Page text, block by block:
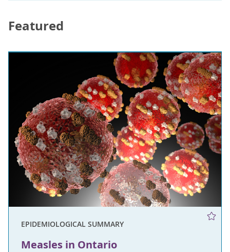
Featured
EPIDEMIOLOGICAL SUMMARY
Measles in Ontario